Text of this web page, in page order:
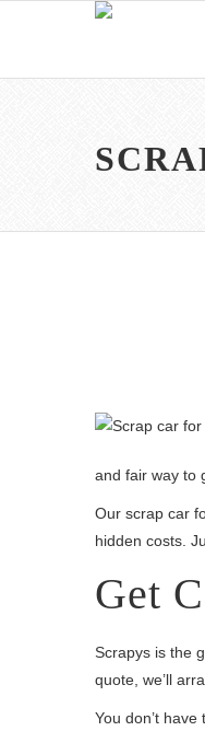
and fair way to
Our scrap car
hidden costs.
Get
Scrapys is the
quote, we’ll
You don’t